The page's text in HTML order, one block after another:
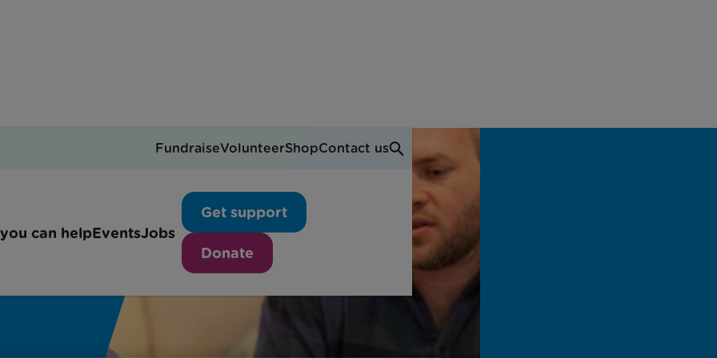
can helpEventsJobs
Get support
Donate
FundraiseVolunteerShopContact us